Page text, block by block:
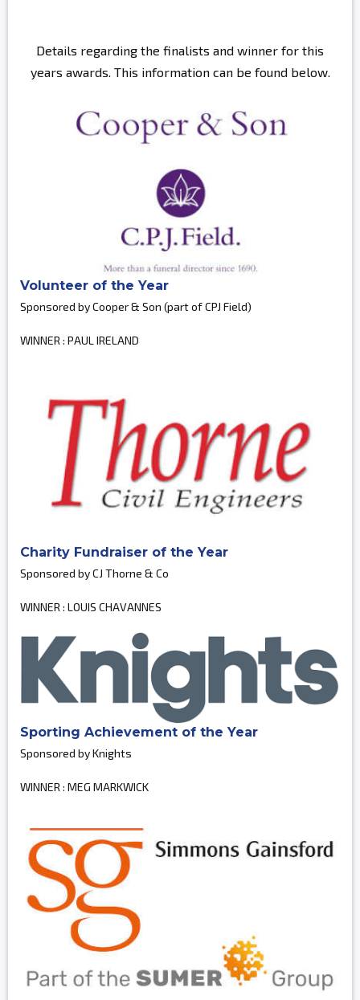
Details regarding the finalists and winner for this
years awards. This information can be found below.
Volunteer of the Year
Sponsored by Cooper & Son (part of CPJ Field)
WINNER : PAUL IRELAND
Charity Fundraiser of the Year
Sponsored by CJ Thorne & Co
WINNER : LOUIS CHAVANNES
Sporting Achievement of the Year
Sponsored by Knights
WINNER : MEG MARKWICK